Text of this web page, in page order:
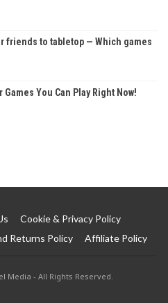
friends to tabletop — Which games
Games You Can Play Right Now!
Cookie & Privacy Policy
Returns Policy Affiliate Policy
Media - All Rights Reserved.